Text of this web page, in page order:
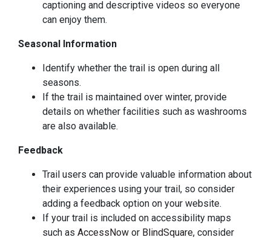
captioning and descriptive videos so everyone
can enjoy them.
Seasonal Information
Identify whether the trail is open during all
seasons.
If the trail is maintained over winter, provide
details on whether facilities such as washrooms
are also available.
Feedback
Trail users can provide valuable information about
their experiences using your trail, so consider
adding a feedback option on your website.
If your trail is included on accessibility maps
such as AccessNow or BlindSquare, consider